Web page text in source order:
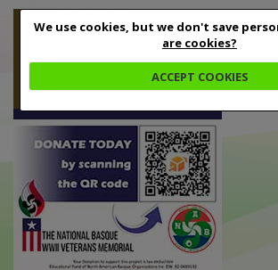
We use cookies, but we don't save
are cookies?
ACCEPT COOKIES